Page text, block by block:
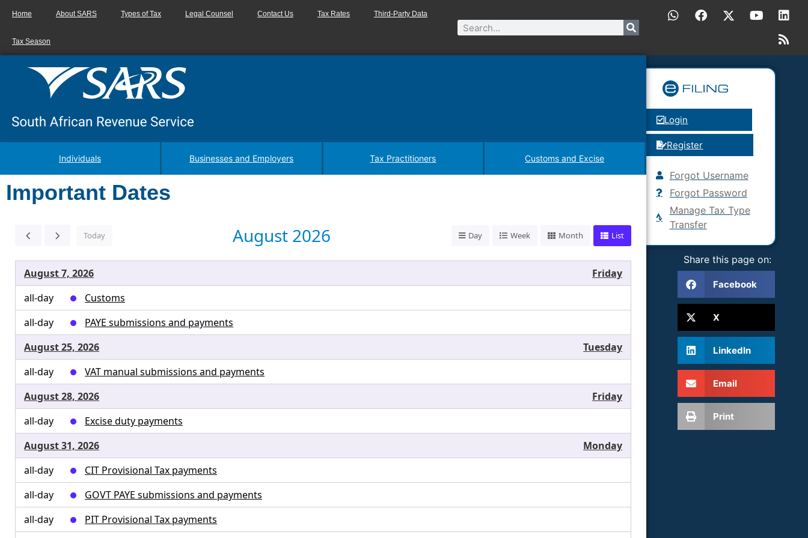
Home About SARS Types of Tax Legal Counsel Contact Us Tax Rates Third-Party Data
Tax Season
Individuals Businesses and Employers Tax Practitioners Customs and Excise
Important Dates
Today August 2026 Day Week Month List
August 7, 2026
Friday
all-day
Customs
all-day
PAYE submissions and payments
August 25, 2026
Tuesday
all-day
VAT manual submissions and payments
August 28, 2026
Friday
all-day
Excise duty payments
August 31, 2026
Monday
all-day
CIT Provisional Tax payments
all-day
GOVT PAYE submissions and payments
all-day
PIT Provisional Tax payments
Login
Register
Forgot Username
Forgot Password
Manage Tax Type
Transfer
Share this page on:
Facebook
X
LinkedIn
Email
Print